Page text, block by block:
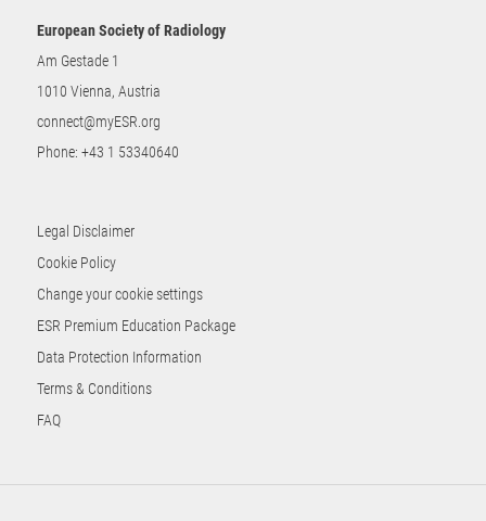
European Society of Radiology
Am Gestade 1
1010 Vienna, Austria
connect@myESR.org
Phone: +43 1 53340640
Legal Disclaimer
Cookie Policy
Change your cookie settings
ESR Premium Education Package
Data Protection Information
Terms & Conditions
FAQ